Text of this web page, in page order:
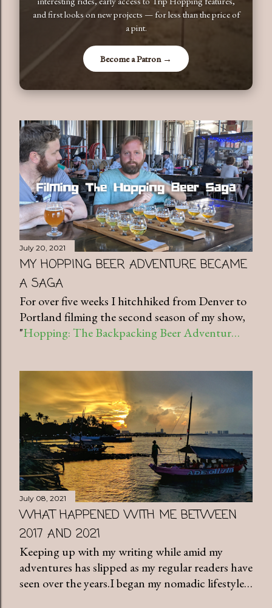
and first looks on new projects — for less than the price of
a pint.
Become a Patron →
July 20, 2021
MY HOPPING BEER ADVENTURE BECAME
A SAGA
For over five weeks I hitchhiked from Denver to
Portland filming the second season of my show,
"Hopping: The Backpacking Beer Adventur…
July 08, 2021
WHAT HAPPENED WITH ME BETWEEN
2017 AND 2021
Keeping up with my writing while amid my
adventures has slipped as my regular readers have
seen over the years.I began my nomadic lifestyle…